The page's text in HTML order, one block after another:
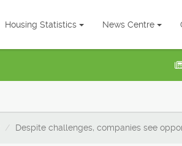
Housing Statistics News Centre
Despite challenges, companies see